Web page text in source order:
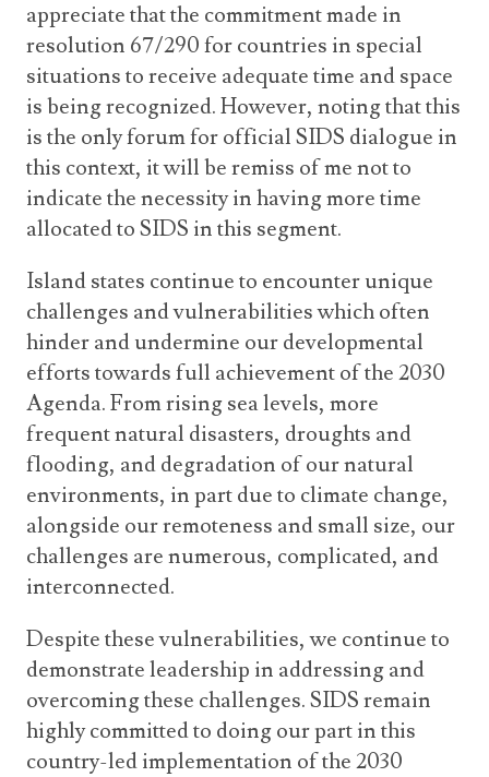
appreciate that the commitment made in
resolution 67/290 for countries in special
situations to receive adequate time and space
is being recognized. However, noting that this
is the only forum for official SIDS dialogue in
this context, it will be remiss of me not to
indicate the necessity in having more time
allocated to SIDS in this segment.
Island states continue to encounter unique
challenges and vulnerabilities which often
hinder and undermine our developmental
efforts towards full achievement of the 2030
Agenda. From rising sea levels, more
frequent natural disasters, droughts and
flooding, and degradation of our natural
environments, in part due to climate change,
alongside our remoteness and small size, our
challenges are numerous, complicated, and
interconnected.
Despite these vulnerabilities, we continue to
demonstrate leadership in addressing and
overcoming these challenges. SIDS remain
highly committed to doing our part in this
country-led implementation of the 2030